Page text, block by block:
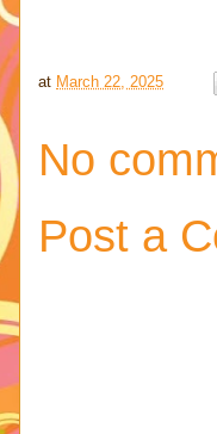
at March 22, 2025
No
Post a